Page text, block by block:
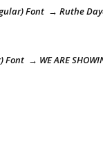
Font → Ruthe
Font → WE ARE